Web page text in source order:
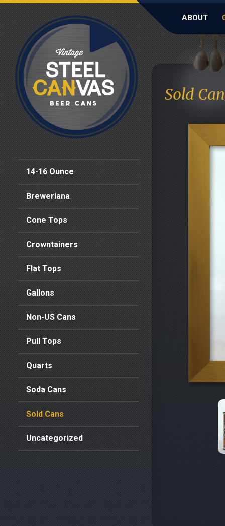
ABOUT
14-16 Ounce
Breweriana
Cone Tops
Crowntainers
Flat Tops
Gallons
Non-US Cans
Pull Tops
Quarts
Soda Cans
Sold Cans
Uncategorized
Sold